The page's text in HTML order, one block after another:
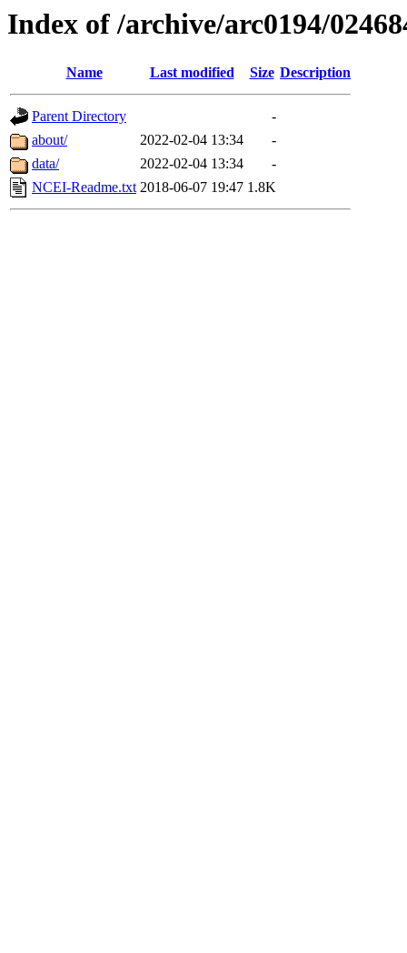
Index of /archive/arc0194/
Name Last modified Size Description
Parent Directory
-
about/
2022-02-04 13:34
-
data/
2022-02-04 13:34
-
NCEI-Readme.txt 2018-06-07 19:47 1.8K